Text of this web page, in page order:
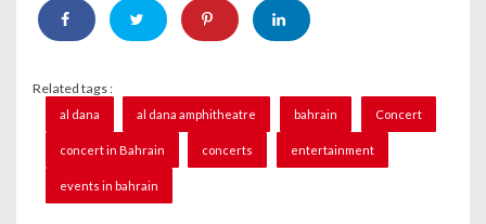
Related tags :
al dana al dana amphitheatre bahrain Concert
concert in Bahrain concerts entertainment
events in bahrain